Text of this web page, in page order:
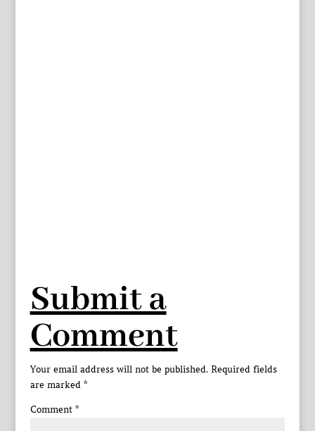
Submit a
Comment
Your email address will not be published. Required fields
are marked *
Comment *